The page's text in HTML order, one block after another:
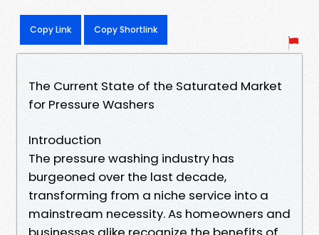
Copy Link Copy Shortlink
The Current State of the Saturated Market
for Pressure Washers
Introduction
The pressure washing industry has
burgeoned over the last decade,
transforming from a niche service into a
mainstream necessity. As homeowners and